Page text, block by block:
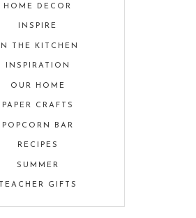
HOME DECOR
INSPIRE
IN THE KITCHEN
INSPIRATION
OUR HOME
PAPER CRAFTS
POPCORN BAR
RECIPES
SUMMER
TEACHER GIFTS